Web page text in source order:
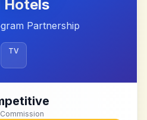
Hotels
Partnership
TV